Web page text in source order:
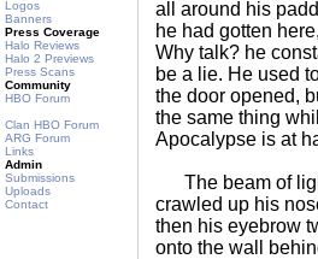
Logos
Banners
Press Coverage
Halo Reviews
Halo 2 Previews
Press Scans
Community
HBO Forum
Clan HBO Forum
ARG Forum
Links
Admin
Submissions
Uploads
Contact
all around his
he had gotten
Why talk? he
be a lie. He used
the door opened,
the same thing
Apocalypse is at
The beam of
crawled up his
then his eyebrow
onto the wall